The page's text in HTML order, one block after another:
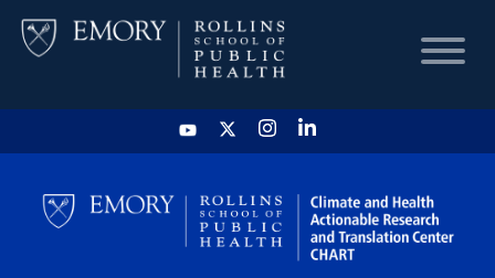
HOME
CHART